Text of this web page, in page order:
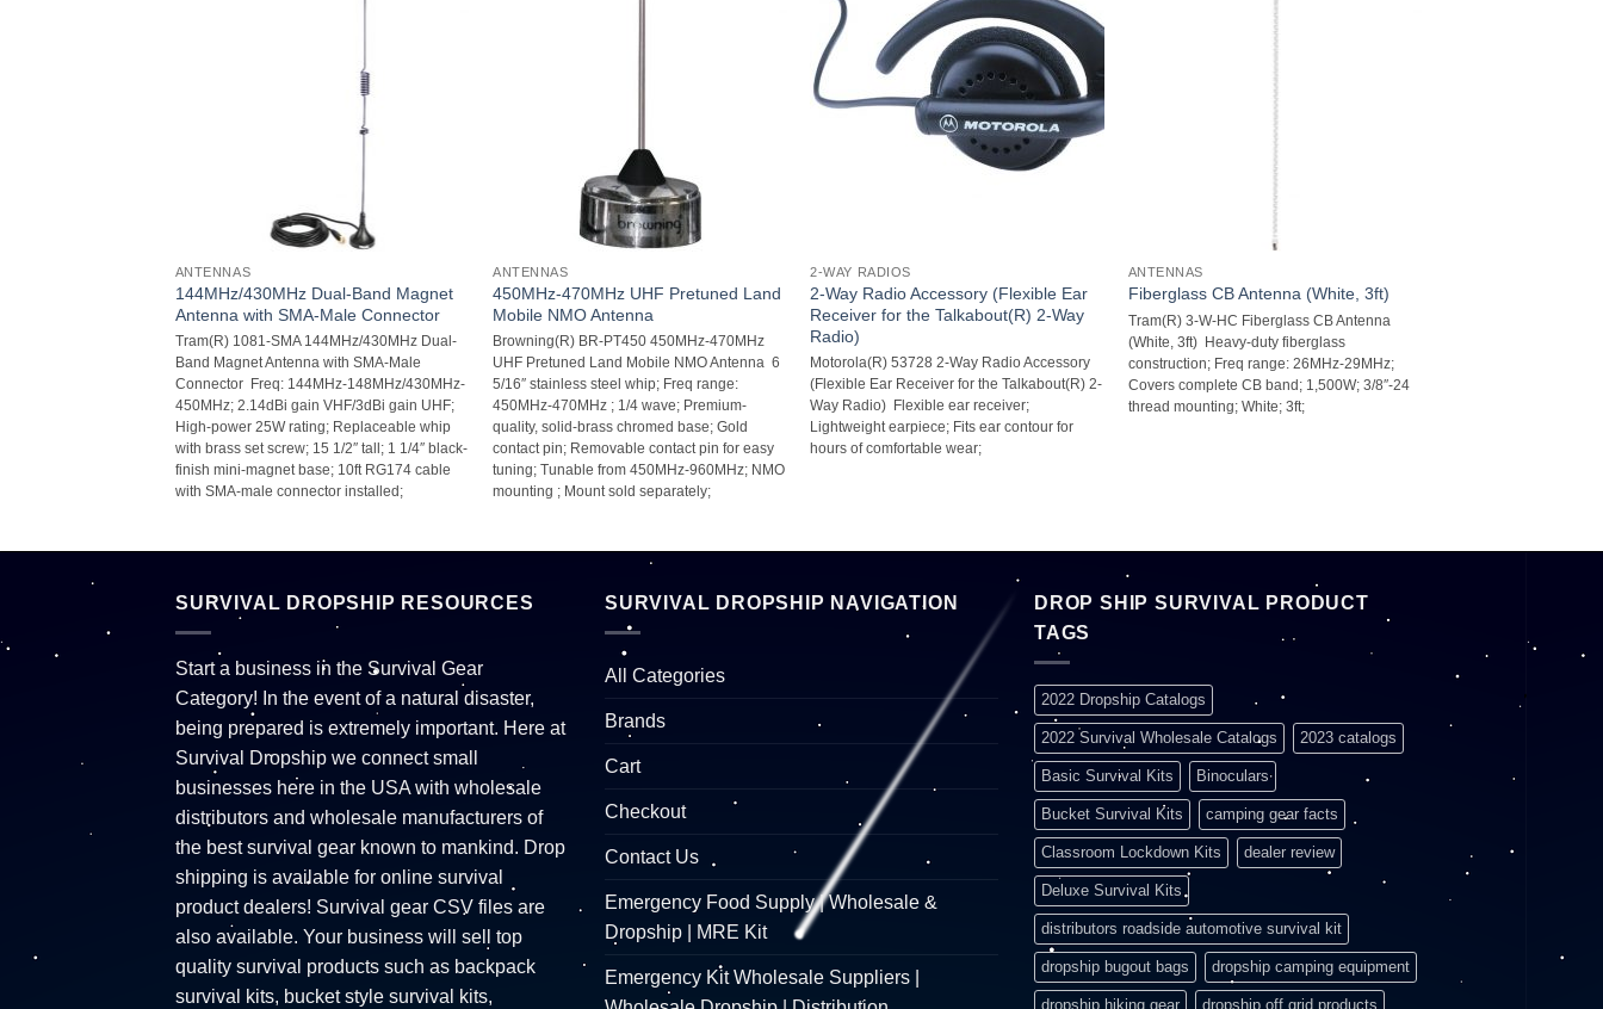
ANTENNAS
144MHz/430MHz Dual-Band Magnet
Antenna with SMA-Male Connector
Tram(R) 1081-SMA 144MHz/430MHz Dual-
Band Magnet Antenna with SMA-Male
Connector  Freq: 144MHz-148MHz/430MHz-
450MHz; 2.14dBi gain VHF/3dBi gain UHF;
High-power 25W rating; Replaceable whip
with brass set screw; 15 1/2″ tall; 1 1/4″ black-
finish mini-magnet base; 10ft RG174 cable
with SMA-male connector installed;
ANTENNAS
450MHz-470MHz UHF Pretuned Land
Mobile NMO Antenna
Browning(R) BR-PT450 450MHz-470MHz
UHF Pretuned Land Mobile NMO Antenna  6
5/16″ stainless steel whip; Freq range:
450MHz-470MHz ; 1/4 wave; Premium-
quality, solid-brass chromed base; Gold
contact pin; Removable contact pin for easy
tuning; Tunable from 450MHz-960MHz; NMO
mounting ; Mount sold separately;
2-WAY RADIOS
2-Way Radio Accessory (Flexible Ear
Receiver for the Talkabout(R) 2-Way
Radio)
Motorola(R) 53728 2-Way Radio Accessory
(Flexible Ear Receiver for the Talkabout(R) 2-
Way Radio)  Flexible ear receiver;
Lightweight earpiece; Fits ear contour for
hours of comfortable wear;
ANTENNAS
Fiberglass CB Antenna (White, 3ft)
Tram(R) 3-W-HC Fiberglass CB Antenna
(White, 3ft)  Heavy-duty fiberglass
construction; Freq range: 26MHz-29MHz;
Covers complete CB band; 1,500W; 3/8″-24
thread mounting; White; 3ft;
SURVIVAL DROPSHIP RESOURCES
Start a business in the Survival Gear
Category! In the event of a natural disaster,
being prepared is extremely important. Here at
Survival Dropship we connect small
businesses here in the USA with wholesale
distributors and wholesale manufacturers of
the best survival gear known to mankind. Drop
shipping is available for online survival
product dealers! Survival gear CSV files are
also available. Your business will sell top
quality survival products such as backpack
survival kits, bucket style survival kits,
SURVIVAL DROPSHIP NAVIGATION
All Categories
Brands
Cart
Checkout
Contact Us
Emergency Food Supply | Wholesale &
Dropship | MRE Kit
Emergency Kit Wholesale Suppliers |
DROP SHIP SURVIVAL PRODUCT
TAGS
2022 Dropship Catalogs
2022 Survival Wholesale Catalogs 2023 catalogs
Basic Survival Kits Binoculars
Bucket Survival Kits camping gear facts
Classroom Lockdown Kits dealer review
Deluxe Survival Kits
distributors roadside automotive survival kit
dropship bugout bags dropship camping equipment
dropship hiking gear dropship off grid products